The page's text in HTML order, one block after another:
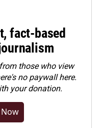
fact-based
those who view
no paywall here.
your donation.